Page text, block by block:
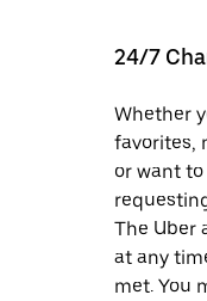
24/7
Whether
favorites,
or want
The Uber
at any
met. You